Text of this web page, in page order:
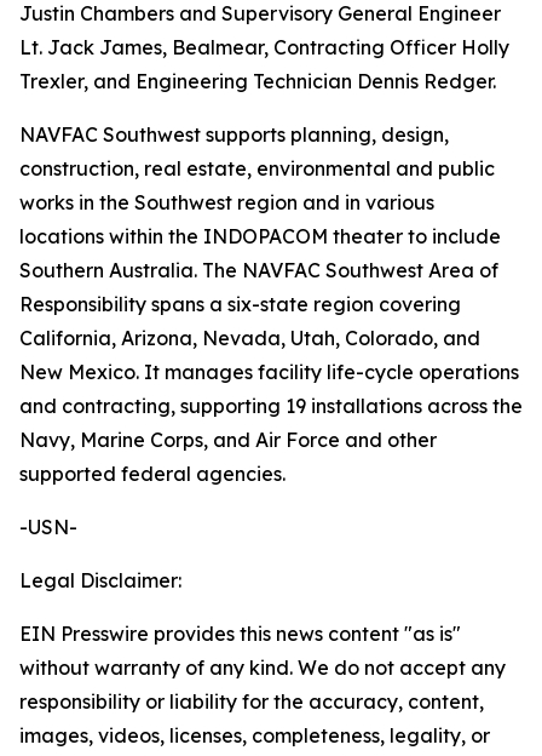
Justin Chambers and Supervisory General Engineer
Lt. Jack James, Bealmear, Contracting Officer Holly
Trexler, and Engineering Technician Dennis Redger.
NAVFAC Southwest supports planning, design,
construction, real estate, environmental and public
works in the Southwest region and in various
locations within the INDOPACOM theater to include
Southern Australia. The NAVFAC Southwest Area of
Responsibility spans a six-state region covering
California, Arizona, Nevada, Utah, Colorado, and
New Mexico. It manages facility life-cycle operations
and contracting, supporting 19 installations across the
Navy, Marine Corps, and Air Force and other
supported federal agencies.
-USN-
Legal Disclaimer:
EIN Presswire provides this news content "as is"
without warranty of any kind. We do not accept any
responsibility or liability for the accuracy, content,
images, videos, licenses, completeness, legality, or